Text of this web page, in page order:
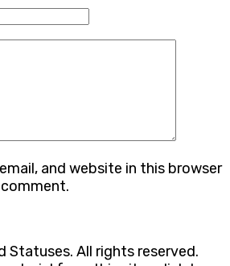
and website in this browser
Statuses. All rights reserved.